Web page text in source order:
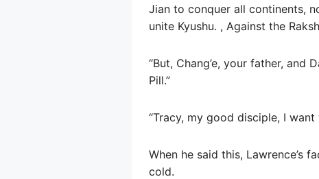
Jian to conquer all continents,
unite Kyushu. , Against the
“But, Chang’e, your father,
Pill.”
“Tracy, my good disciple, I
When he said this, Lawrence’s
cold.